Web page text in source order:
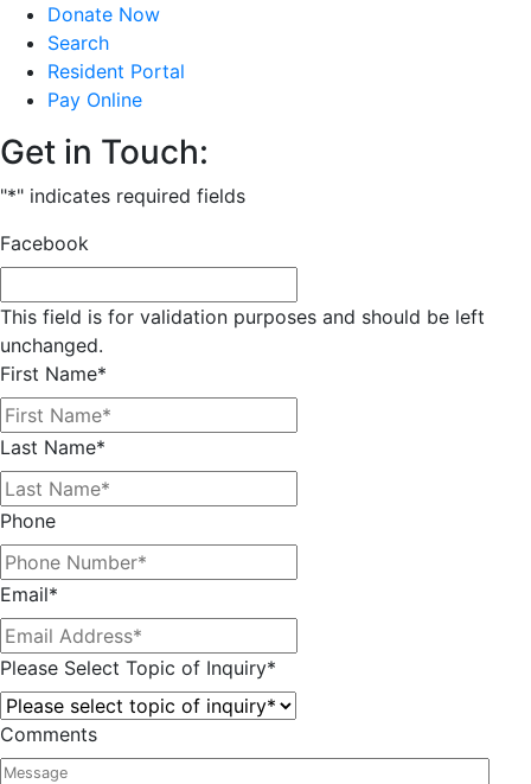
Donate Now
Search
Resident Portal
Pay Online
Get in Touch:
"*" indicates required fields
Facebook
This field is for validation purposes and should be left
unchanged.
First Name*
Last Name*
Phone
Email*
Please Select Topic of Inquiry*
Comments